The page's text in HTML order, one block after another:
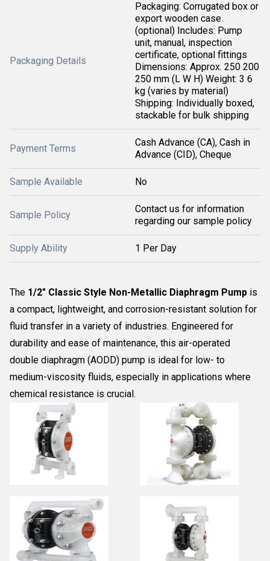
Packaging Details
Packaging: Corrugated box or
export wooden case
(optional) Includes: Pump
unit, manual, inspection
certificate, optional fittings
Dimensions: Approx. 250 200
250 mm (L W H) Weight: 3 6
kg (varies by material)
Shipping: Individually boxed,
stackable for bulk shipping
Payment Terms
Cash Advance (CA), Cash in
Advance (CID), Cheque
Sample Available No
Sample Policy
Contact us for information
regarding our sample policy
Supply Ability 1 Per Day
The 1/2" Classic Style Non-Metallic Diaphragm Pump is
a compact, lightweight, and corrosion-resistant solution for
fluid transfer in a variety of industries. Engineered for
durability and ease of maintenance, this air-operated
double diaphragm (AODD) pump is ideal for low- to
medium-viscosity fluids, especially in applications where
chemical resistance is crucial.